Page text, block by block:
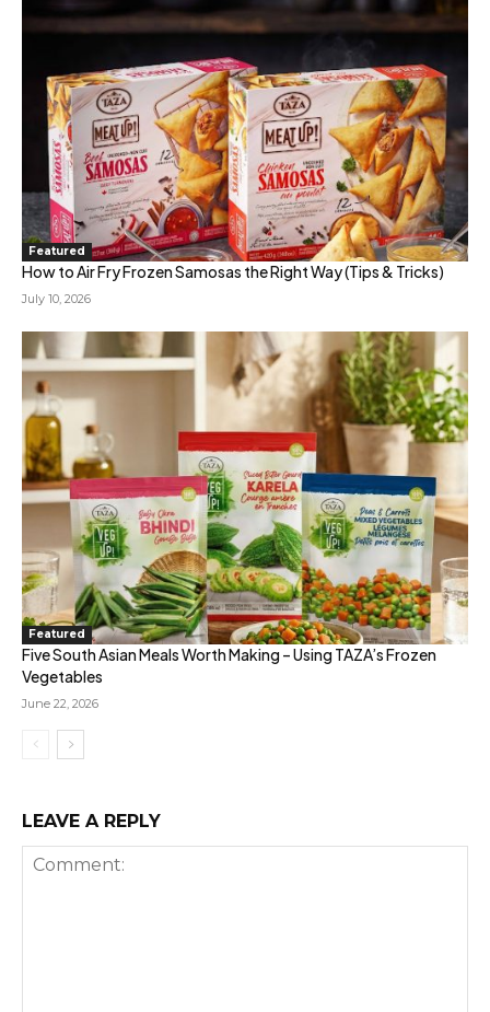
Featured
How to Air Fry Frozen Samosas the Right Way (Tips & Tricks)
July 10, 2026
Featured
Five South Asian Meals Worth Making – Using TAZA’s Frozen
Vegetables
June 22, 2026
LEAVE A REPLY